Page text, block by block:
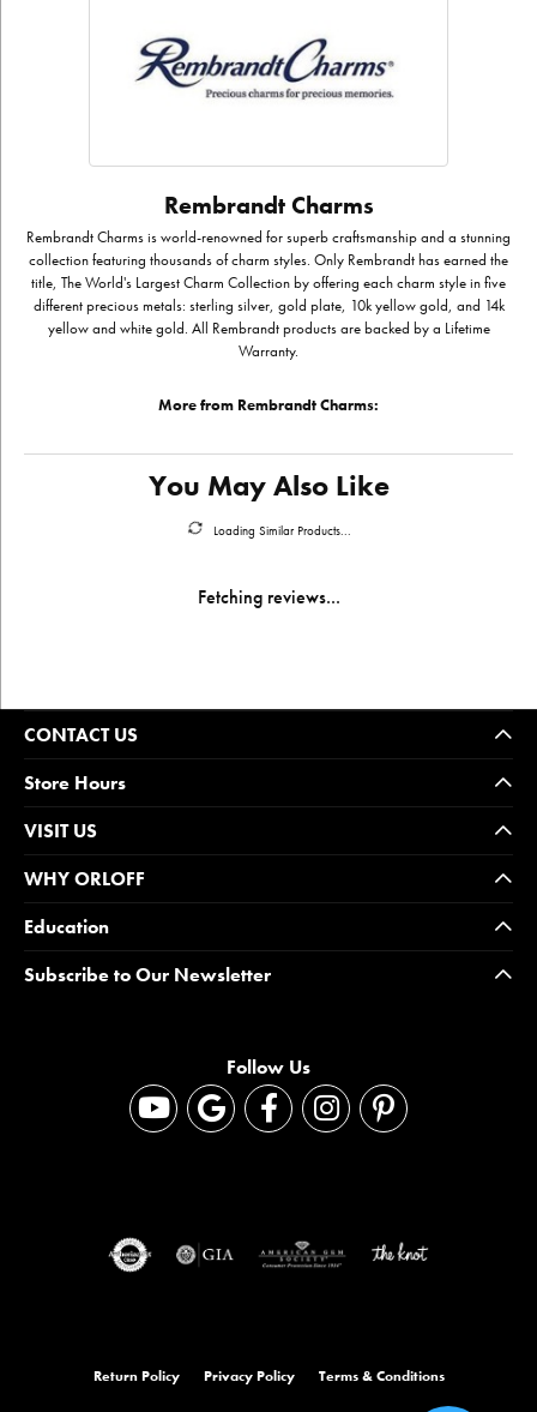
Rembrandt Charms
Rembrandt Charms is world-renowned for superb craftsmanship and a stunning
collection featuring thousands of charm styles. Only Rembrandt has earned the
title, The World's Largest Charm Collection by offering each charm style in five
different precious metals: sterling silver, gold plate, 10k yellow gold, and 14k
yellow and white gold. All Rembrandt products are backed by a Lifetime
Warranty.
More from Rembrandt Charms:
You May Also Like
Loading Similar Products...
Fetching reviews...
CONTACT US
Store Hours
VISIT US
WHY ORLOFF
Education
Subscribe to Our Newsletter
Follow Us
Return Policy Privacy Policy Terms & Conditions